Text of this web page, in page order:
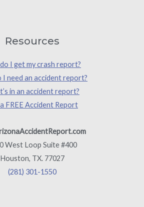
Resources
I get my crash report?
I need an accident report?
in an accident report?
FREE Accident Report
West Loop Suite #400
Houston, TX. 77027
(281) 301-1550